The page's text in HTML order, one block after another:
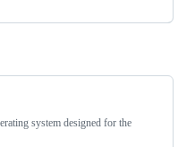
system designed for the